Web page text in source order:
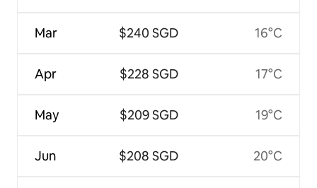
Mar
Apr
May
Jun
$240 SGD
$228 SGD
$209 SGD
$208 SGD
16°C
17°C
19°C
20°C